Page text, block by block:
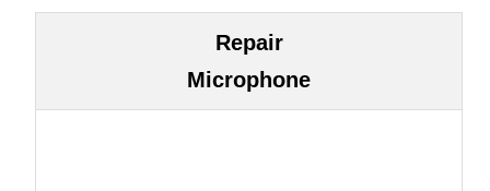
Repair
Microphone